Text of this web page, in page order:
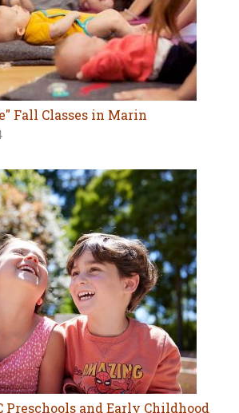
Fall Classes in Marin
Preschools and Early Childhood